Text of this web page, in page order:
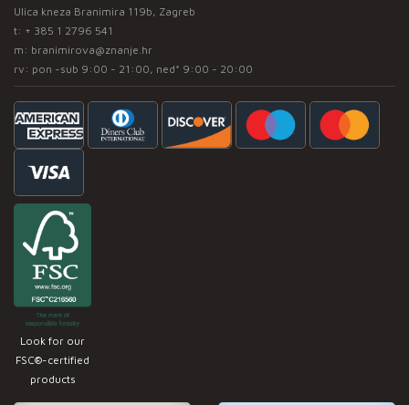
Ulica kneza Branimira 119b, Zagreb
t: + 385 1 2796 541
m: branimirova@znanje.hr
rv: pon -sub 9:00 - 21:00, ned* 9:00 - 20:00
Look for our
FSC®-certified
products